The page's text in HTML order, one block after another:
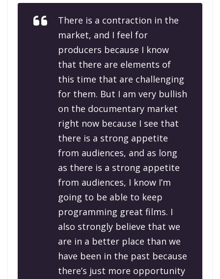
There is a contraction in the
market, and I feel for
producers because I know
that there are elements of
this time that are challenging
for them. But I am very bullish
on the documentary market
right now because I see that
there is a strong appetite
from audiences, and as long
as there is a strong appetite
from audiences, I know I’m
going to be able to keep
programming great films. I
also strongly believe that we
are in a better place than we
have been in the past because
there’s just more opportunity